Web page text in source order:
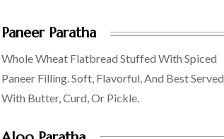
Paneer Paratha
Whole Wheat Flatbread Stuffed With Spiced
Paneer Filling. Soft, Flavorful, And Best Served
With Butter, Curd, Or Pickle.